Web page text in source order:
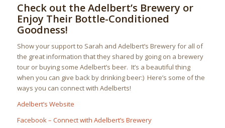
Check out the Adelbert’s Brewery or
Enjoy Their Bottle-Conditioned
Goodness!
Show your support to Sarah and Adelbert’s Brewery for all of
the great information that they shared by going on a brewery
tour or buying some Adelbert’s beer. It’s a beautiful thing
when you can give back by drinking beer:) Here’s some of the
ways you can connect with Adelberts!
Adelbert’s Website
Facebook – Connect with Adelbert’s Brewery